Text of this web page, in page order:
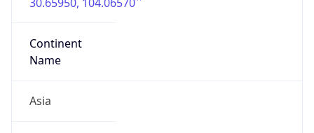
Continent
Name
Asia